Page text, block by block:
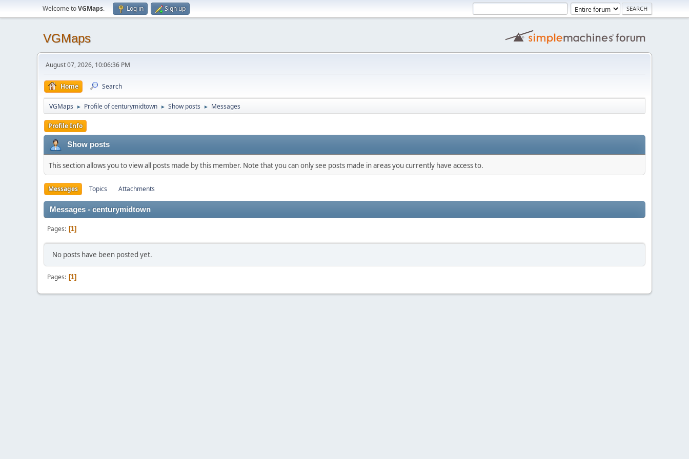
Welcome toVGMaps. Log in Sign up
VGMaps
August 07, 2026, 10:06:36 PM
Home Search
VGMaps ► Profile of centurymidtown ► Show posts ► Messages
Profile Info
Show posts
This section allows you to view all posts made by this member. Note that you can only see posts made in areas you currently have access to.
Messages Topics Attachments
Messages - centurymidtown
Pages 1
No posts have been posted yet.
Pages 1